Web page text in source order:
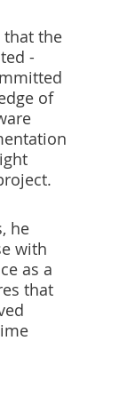
that the
-
of
he
with
as a
that